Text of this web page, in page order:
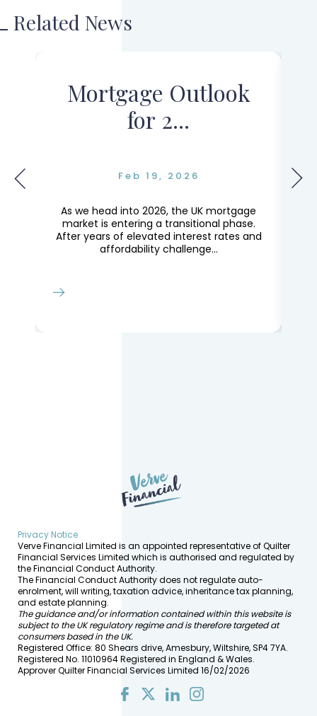
Related News
Mortgage Outlook
for 2...
Feb 19, 2026
As we head into 2026, the UK mortgage
market is entering a transitional phase.
After years of elevated interest rates and
affordability challenge...
Privacy Notice
Verve Financial Limited is an appointed representative of Quilter
Financial Services Limited which is authorised and regulated by
the Financial Conduct Authority.
The Financial Conduct Authority does not regulate auto-
enrolment, will writing, taxation advice, inheritance tax planning,
and estate planning.
The guidance and/or information contained within this website is
subject to the UK regulatory regime and is therefore targeted at
consumers based in the UK.
Registered Office: 80 Shears drive, Amesbury, Wiltshire, SP4 7YA.
Registered No. 11010964 Registered in England & Wales.
Approver Quilter Financial Services Limited 16/02/2026